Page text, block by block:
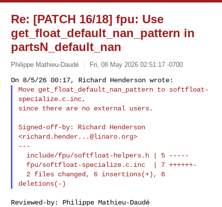
Re: [PATCH 16/18] fpu: Use
get_float_default_nan_pattern in
partsN_default_nan
Philippe Mathieu-Daudé Fri, 08 May 2026 02:51:17 -0700
Move get_float_default_nan_pattern to softfloat-
specialize.c.inc,
since there are no external users.
Signed-off-by: Richard Henderson
<richard.hender...@linaro.org>
---
Reviewed-by: Philippe Mathieu-Daudé